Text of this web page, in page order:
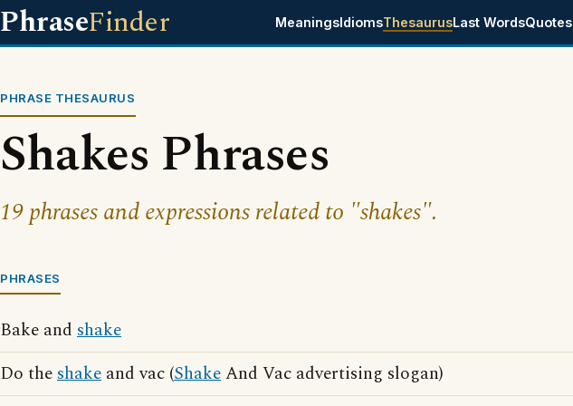
PhraseFinder MeaningsIdiomsThesaurusLast WordsQuotes
PHRASE THESAURUS
Shakes Phrases
19 phrases and expressions related to "shakes".
PHRASES
Bake and shake
Do theshake and vac (ShakeAnd Vac advertising slogan)